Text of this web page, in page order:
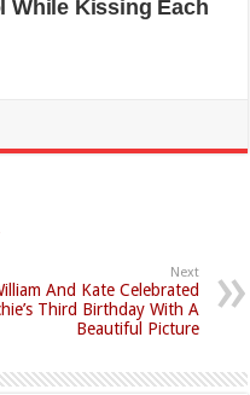
Next
And Kate Celebrated
Third Birthday With A
Beautiful Picture